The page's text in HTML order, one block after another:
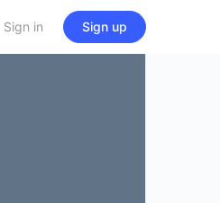
Sign in Sign up